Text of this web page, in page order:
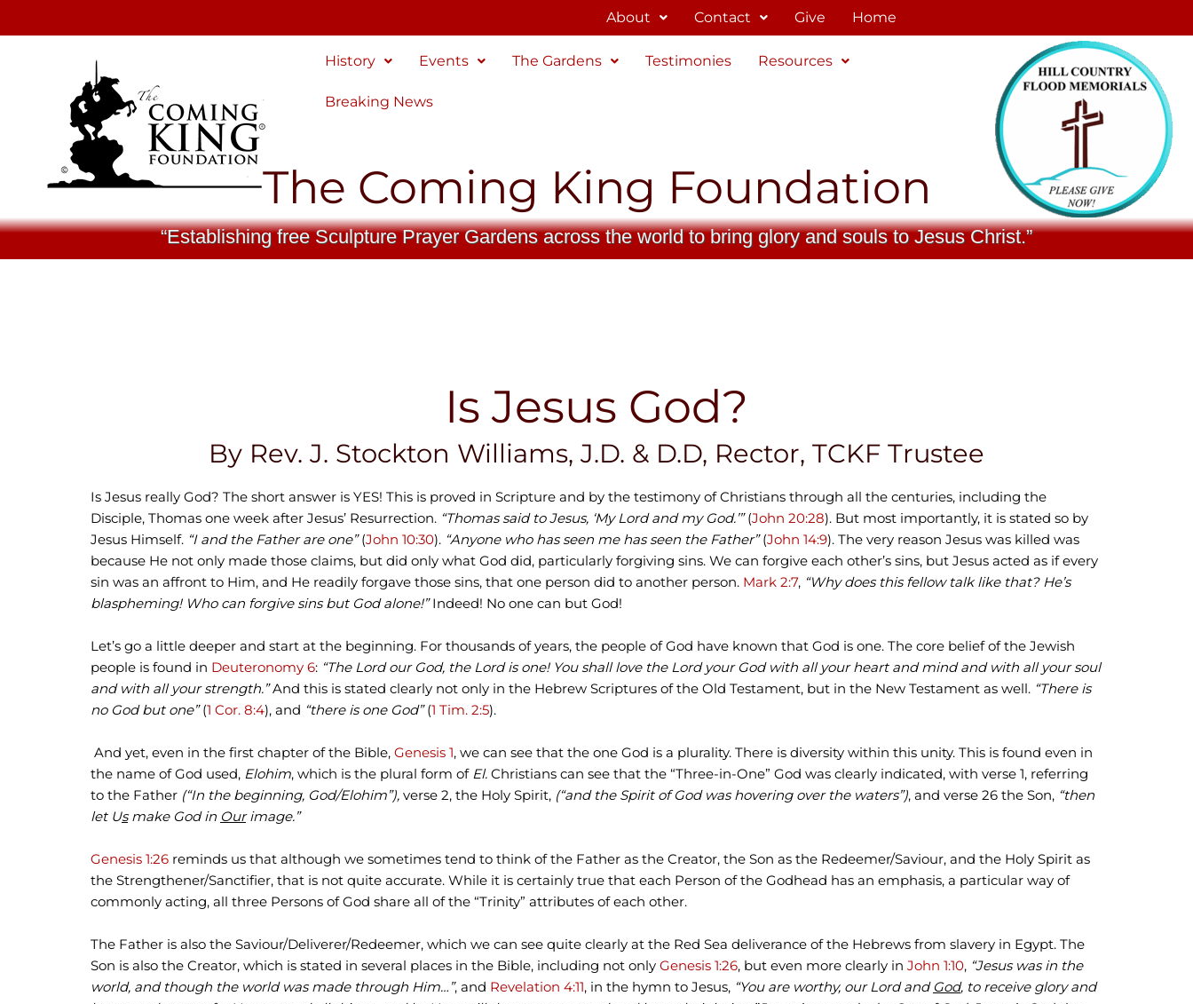
About Contact Give Home
History Events The Gardens Testimonies Resources
Breaking News
The Coming King Foundation
“Establishing free Sculpture Prayer Gardens across the world to bring glory and souls to Jesus Christ.”
Is Jesus God?
By Rev. J. Stockton Williams, J.D. & D.D, Rector, TCKF Trustee
Is Jesus really God? The short answer is YES! This is proved in Scripture and by the testimony of Christians through all the centuries, including the
Disciple, Thomas one week after Jesus’ Resurrection. “Thomas said to Jesus, ‘My Lord and my God.’”(John 20:28). But most importantly, it is stated so by
Jesus Himself. “I and the Father are one”(John 10:30). “Anyone who has seen me has seen the Father”(John 14:9). The very reason Jesus was killed was
because He not only made those claims, but did only what God did, particularly forgiving sins. We can forgive each other’s sins, but Jesus acted as if every
sin was an affront to Him, and He readily forgave those sins, that one person did to another person. Mark 2:7, “Why does this fellow talk like that? He’s
blaspheming! Who can forgive sins but God alone!”Indeed! No one can but God!
Let’s go a little deeper and start at the beginning. For thousands of years, the people of God have known that God is one. The core belief of the Jewish
people is found in Deuteronomy 6: “The Lord our God, the Lord is one! You shall love the Lord your God with all your heart and mind and with all your soul
and with all your strength.”And this is stated clearly not only in the Hebrew Scriptures of the Old Testament, but in the New Testament as well. “There is
no God but one”(1 Cor. 8:4), and “there is one God”(1 Tim. 2:5).
And yet, even in the first chapter of the Bible, Genesis 1, we can see that the one God is a plurality. There is diversity within this unity. This is found even in
the name of God used, Elohim, which is the plural form of El. Christians can see that the “Three-in-One” God was clearly indicated, with verse 1, referring
to the Father (“In the beginning, God/Elohim”), verse 2, the Holy Spirit, (“and the Spirit of God was hovering over the waters”), and verse 26 the Son, “then
let Usmake God in Ourimage.”
Genesis 1:26 reminds us that although we sometimes tend to think of the Father as the Creator, the Son as the Redeemer/Saviour, and the Holy Spirit as
the Strengthener/Sanctifier, that is not quite accurate. While it is certainly true that each Person of the Godhead has an emphasis, a particular way of
commonly acting, all three Persons of God share all of the “Trinity” attributes of each other.
The Father is also the Saviour/Deliverer/Redeemer, which we can see quite clearly at the Red Sea deliverance of the Hebrews from slavery in Egypt. The
Son is also the Creator, which is stated in several places in the Bible, including not only Genesis 1:26, but even more clearly in John 1:10, “Jesus was in the
world, and though the world was made through Him…”, and Revelation 4:11, in the hymn to Jesus, “You are worthy, our Lord and God, to receive glory and